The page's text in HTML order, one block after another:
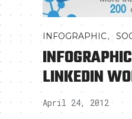
INFOGRAPHIC,
LINKEDIN
April 24, 2012